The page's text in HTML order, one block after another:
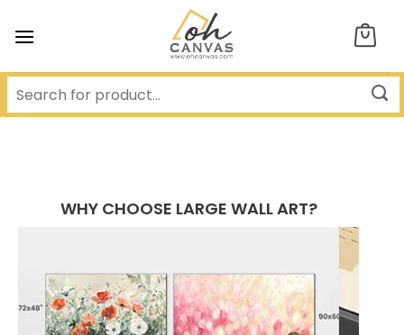
WHY CHOOSE LARGE WALL ART?